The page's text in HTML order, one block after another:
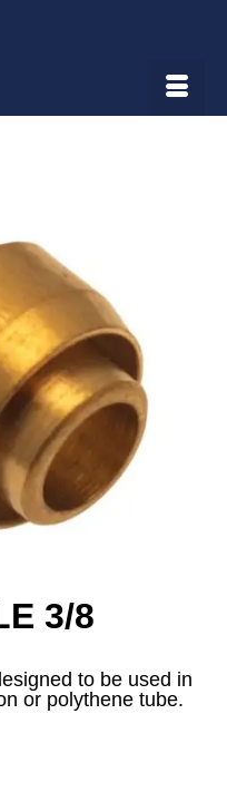
3/8
to be used in
or polythene tube.